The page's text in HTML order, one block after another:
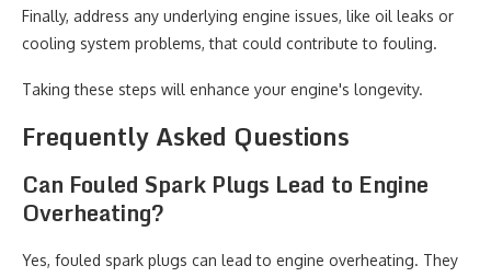
Finally, address any underlying engine issues, like oil leaks or
cooling system problems, that could contribute to fouling.
Taking these steps will enhance your engine's longevity.
Frequently Asked Questions
Can Fouled Spark Plugs Lead to Engine
Overheating?
Yes, fouled spark plugs can lead to engine overheating. They